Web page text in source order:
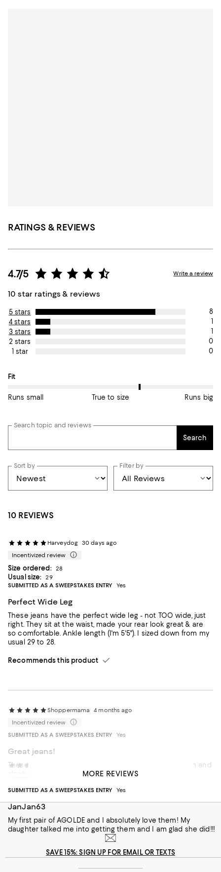
RATINGS & REVIEWS
4.7/5
10 star ratings & reviews
Write a review
5 stars
8
4 stars
1
3 stars
1
2 stars
0
1 star
0
On average, customers rate the Fit of this item as True to size.
Fit
Runs small True to size Runs big
Search topic and reviews
Search
Sort by Filter by
10 REVIEWS
Harveydog 30 days ago
Incentivized review
Size ordered: 28
Usual size:
29
SUBMITTED AS A SWEEPSTAKES ENTRY
Yes
Perfect Wide Leg
These jeans have the perfect wide leg - not TOO wide, just
right. They sit at the waist, made your rear look great & are
so comfortable. Ankle length (I'm 5'5"). I sized down from my
usual 29 to 28.
Recommends this product
Shoppermama
4 months ago
Incentivized review
SUBMITTED AS A SWEEPSTAKES ENTRY
Yes
Great jeans!
These are great white pants. They are the perfect width and
sleek fitting. Versatile for all seasons.
On average, customers rate the Fit of this item as Runs big.
Fit
Runs small
Recommends this product
SUBMITTED AS A SWEEPSTAKES ENTRY
Yes
JanJan63
My first pair of AGOLDE and I absolutely love them! My
daughter talked me into getting them and I am glad she did!!!
MORE REVIEWS
SAVE 15%: SIGN UP FOR EMAIL OR TEXTS